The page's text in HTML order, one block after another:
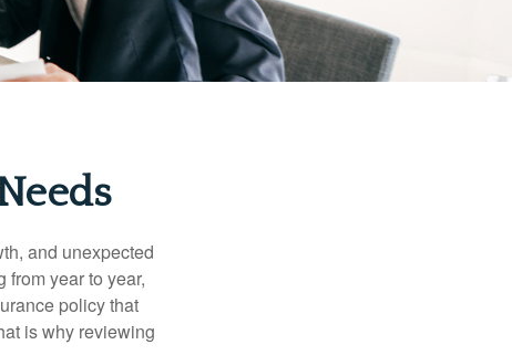
and unexpected
year to year,
policy that
is why reviewing